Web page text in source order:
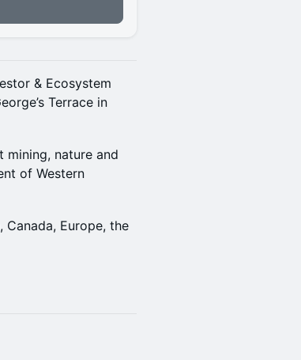
& Ecosystem
Terrace in
mining, nature and
of Western
Canada, Europe, the